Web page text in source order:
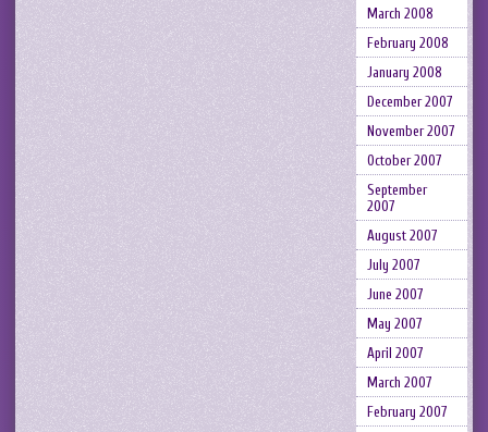
March 2008
February 2008
January 2008
December 2007
November 2007
October 2007
September
2007
August 2007
July 2007
June 2007
May 2007
April 2007
March 2007
February 2007